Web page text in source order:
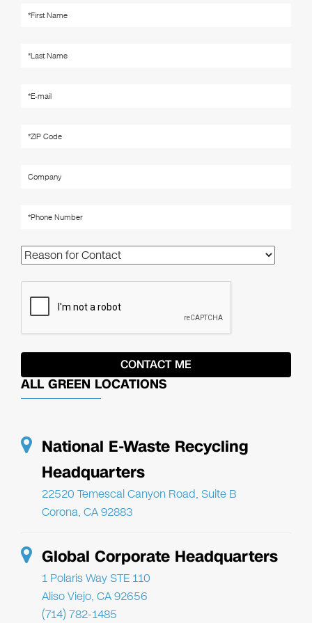
ALL GREEN LOCATIONS
National E-Waste Recycling
Headquarters
22520 Temescal Canyon Road, Suite B
Corona, CA 92883
Global Corporate Headquarters
1 Polaris Way STE 110
Aliso Viejo, CA 92656
(714) 782-1485